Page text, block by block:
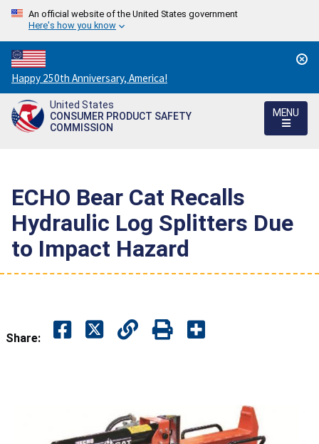
An official website of the United States government
Here's how you know
Countdown
to
America's
250th
Happy 250th Anniversary, America!
United States
CONSUMER PRODUCT SAFETY
COMMISSION
MENU
ECHO Bear Cat Recalls
Hydraulic Log Splitters Due
to Impact Hazard
Share: